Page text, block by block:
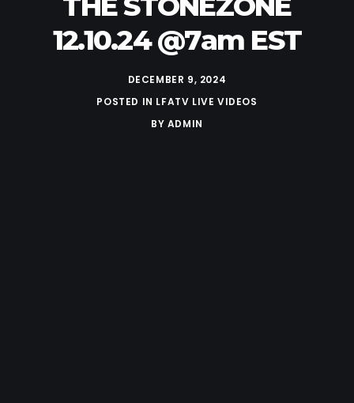
12.10.24 @7am EST
DECEMBER 9, 2024
POSTED IN LFATV LIVE VIDEOS
BY ADMIN